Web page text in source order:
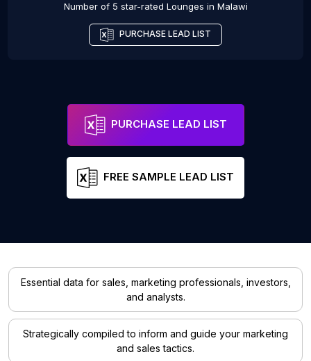
Number of 5 star-rated Lounges in Malawi
PURCHASE LEAD LIST
PURCHASE LEAD LIST
FREE SAMPLE LEAD LIST
Essential data for sales, marketing professionals, investors,
and analysts.
Strategically compiled to inform and guide your marketing
and sales tactics.